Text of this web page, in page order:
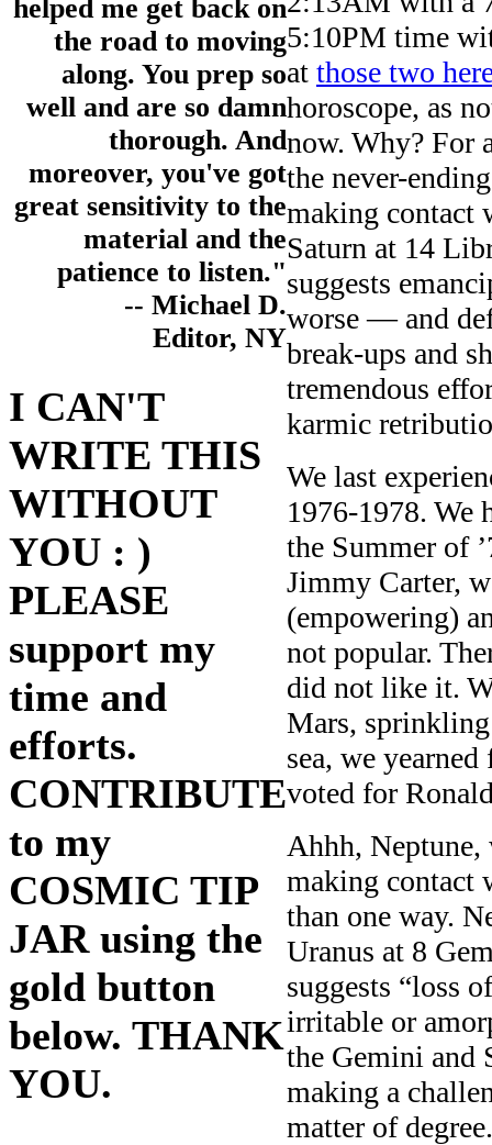
helped me get back on
the road to moving
along. You prep so
well and are so damn
thorough. And
moreover, you've got
great sensitivity to the
material and the
patience to listen."
-- Michael D.
Editor, NY
I CAN'T
WRITE THIS
WITHOUT
YOU : )
PLEASE
support my
time and
efforts.
CONTRIBUTE
to my
COSMIC TIP
JAR using the
gold button
below. THANK
YOU.
5:10PM time
at those two
horoscope, as
now. Why? For
the never-
making contact
Saturn at 14
suggests
worse — and
break-ups and
tremendous
karmic
We last
1976-1978. We
the Summer of
Jimmy Carter,
(empowering)
not popular.
did not like it.
Mars,
sea, we
voted for
Ahhh,
making contact
than one way.
Uranus at 8
suggests “loss
irritable or
the Gemini and
making a
matter of degree.